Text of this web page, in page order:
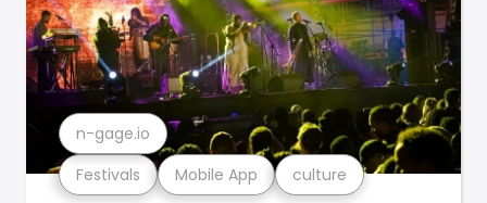
Festivals Mobile App culture
n-gage.io